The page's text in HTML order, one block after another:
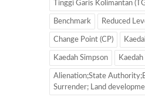
Tinggi Garis Kolimantan
Benchmark Reduced
Change Point (CP)
Kaedah Simpson Kaedah
Alienation;State
Surrender; Land